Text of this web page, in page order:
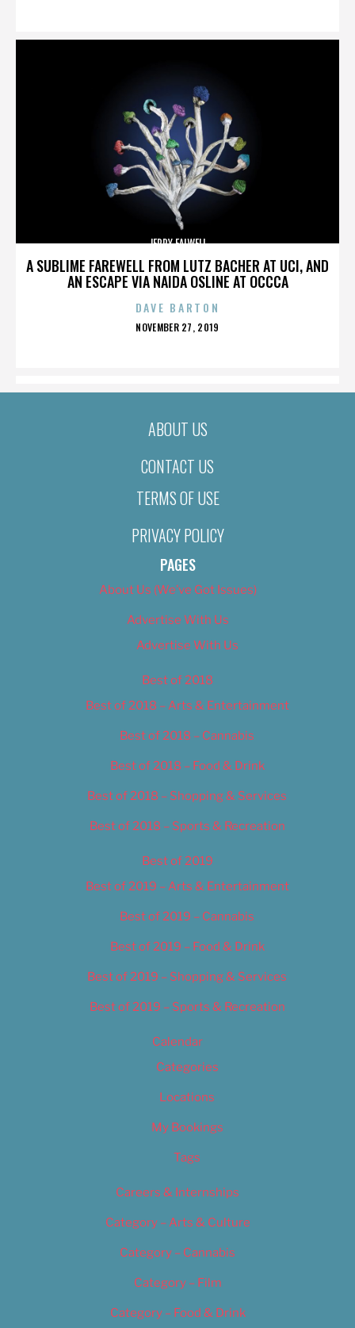
A SUBLIME FAREWELL FROM LUTZ BACHER AT UCI, AND
AN ESCAPE VIA NAIDA OSLINE AT OCCCA
JERRY FALWELL
DAVE BARTON
POSTED
NOVEMBER 27, 2019
ABOUT US
CONTACT US
TERMS OF USE
PRIVACY POLICY
PAGES
About Us (We’ve Got Issues)
Advertise With Us
Advertise With Us
Best of 2018
Best of 2018 – Arts & Entertainment
Best of 2018 – Cannabis
Best of 2018 – Food & Drink
Best of 2018 – Shopping & Services
Best of 2018 – Sports & Recreation
Best of 2019
Best of 2019 – Arts & Entertainment
Best of 2019 – Cannabis
Best of 2019 – Food & Drink
Best of 2019 – Shopping & Services
Best of 2019 – Sports & Recreation
Calendar
Categories
Locations
My Bookings
Tags
Careers & Internships
Category – Arts & Culture
Category – Cannabis
Category – Film
Category – Food & Drink